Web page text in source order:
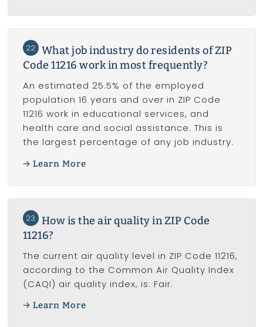
22 What job industry do residents of ZIP
Code 11216 work in most frequently?
An estimated 25.5% of the employed
population 16 years and over in ZIP Code
11216 work in educational services, and
health care and social assistance. This is
the largest percentage of any job industry.
Learn More
23
How is the air quality in ZIP Code
11216?
The current air quality level in ZIP Code 11216,
according to the Common Air Quality Index
(CAQI) air quality index, is: Fair.
Learn More